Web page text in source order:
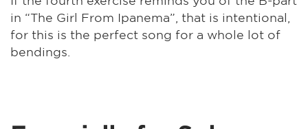
in “The Girl From Ipanema”, that is intentional,
for this is the perfect song for a whole lot of
bendings.